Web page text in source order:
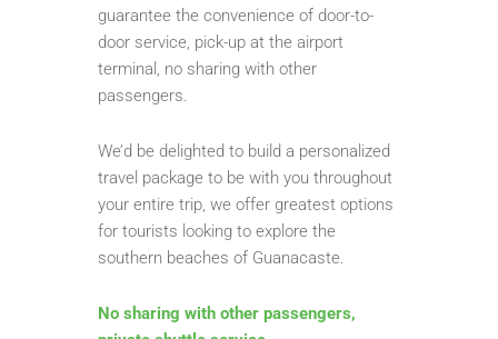
guarantee the convenience of door-to-
door service, pick-up at the airport
terminal, no sharing with other
passengers.
We’d be delighted to build a personalized
travel package to be with you throughout
your entire trip, we offer greatest options
for tourists looking to explore the
southern beaches of Guanacaste.
No sharing with other passengers,